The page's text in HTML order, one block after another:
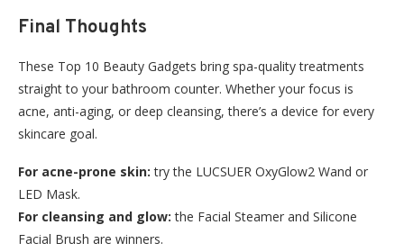
Final Thoughts
These Top 10 Beauty Gadgets bring spa-quality treatments
straight to your bathroom counter. Whether your focus is
acne, anti-aging, or deep cleansing, there’s a device for every
skincare goal.
For acne-prone skin: try the LUCSUER OxyGlow2 Wand or
LED Mask.
For cleansing and glow: the Facial Steamer and Silicone
Facial Brush are winners.